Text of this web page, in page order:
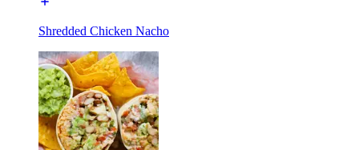
Shredded Chicken Nacho